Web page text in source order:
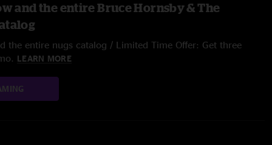
and the entire Bruce Hornsby & The
the entire nugs catalog / Limited Time Offer: Get three
LEARN MORE